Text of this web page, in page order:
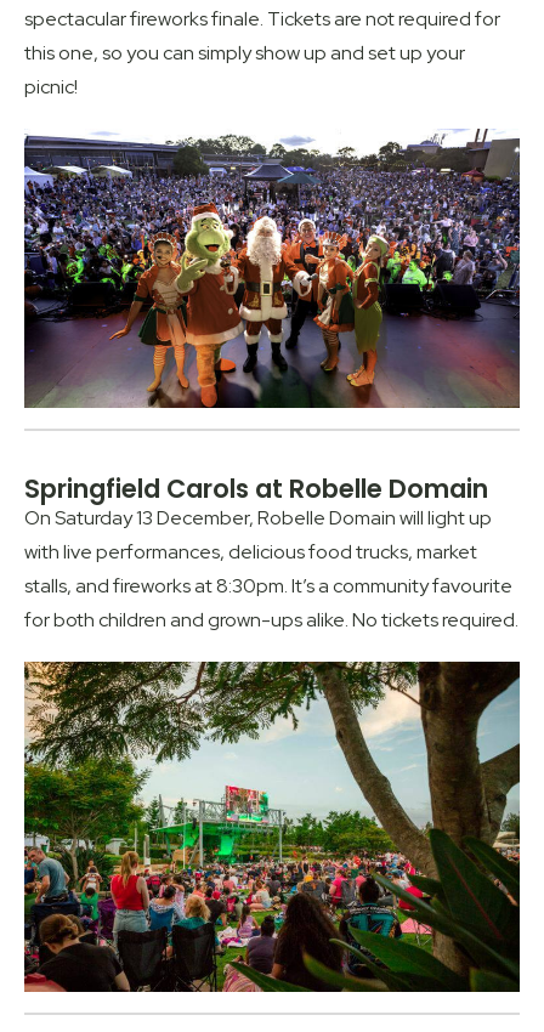
spectacular fireworks finale. Tickets are not required for
this one, so you can simply show up and set up your
picnic!
Springfield Carols at Robelle Domain
On Saturday 13 December, Robelle Domain will light up
with live performances, delicious food trucks, market
stalls, and fireworks at 8:30pm. It’s a community favourite
for both children and grown-ups alike. No tickets required.